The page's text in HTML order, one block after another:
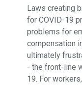
Laws creating
for COVID-19
problems for
compensation
ultimately
- the front-line
19. For